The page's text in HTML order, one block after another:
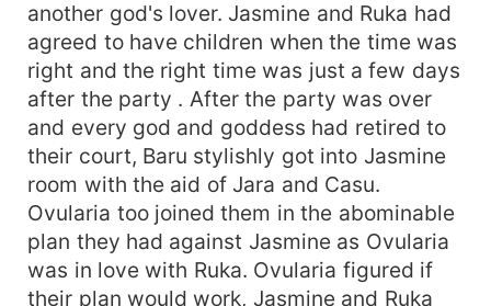
another god's lover. Jasmine and Ruka had
agreed to have children when the time was
right and the right time was just a few days
after the party . After the party was over
and every god and goddess had retired to
their court, Baru stylishly got into Jasmine
room with the aid of Jara and Casu.
Ovularia too joined them in the abominable
plan they had against Jasmine as Ovularia
was in love with Ruka. Ovularia figured if
their plan would work, Jasmine and Ruka